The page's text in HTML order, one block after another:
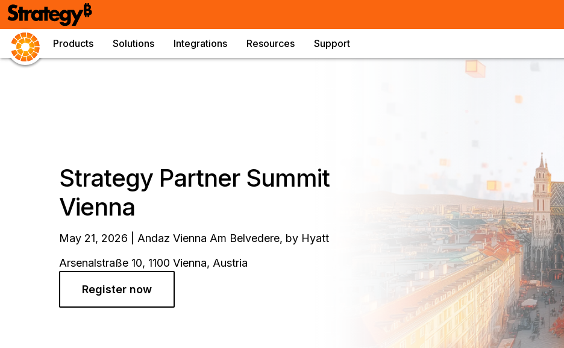
Products Solutions Integrations Resources Support
Strategy Partner Summit
Vienna
May 21, 2026 | Andaz Vienna Am Belvedere, by Hyatt
Arsenalstraße 10, 1100 Vienna, Austria
Register now